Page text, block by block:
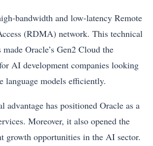
bandwidth and low-latency Remote
(RDMA) network. This technical
Oracle’s Gen2 Cloud the
AI development companies looking
language models efficiently.
advantage has positioned Oracle as a
Moreover, it also opened the
growth opportunities in the AI sector.